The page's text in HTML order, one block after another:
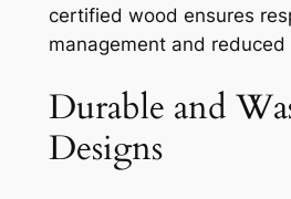
certified wood ensures
management and
Durable and
Designs